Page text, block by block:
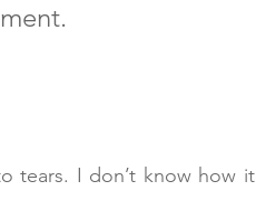
tears. I don’t know how it